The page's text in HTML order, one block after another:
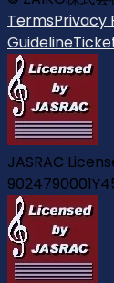
TermsPrivacy
Guideline
JASRAC